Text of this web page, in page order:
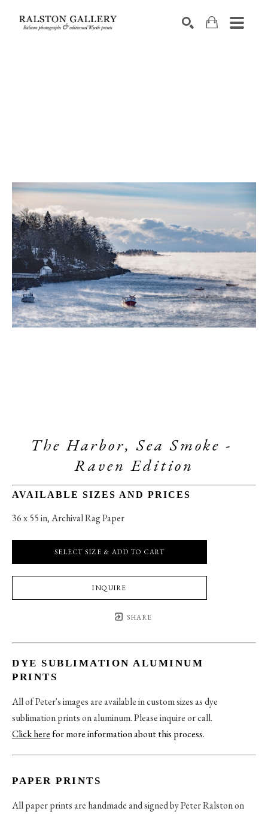
The Harbor, Sea Smoke -
Raven Edition
AVAILABLE SIZES AND PRICES
36 x 55 in, Archival Rag Paper
SELECT SIZE & ADD TO CART
INQUIRE
SHARE
DYE SUBLIMATION ALUMINUM
PRINTS
All of Peter's images are available in custom sizes as dye
sublimation prints on aluminum. Please inquire or call.
Click herefor more information about this process.
PAPER PRINTS
All paper prints are handmade and signed by Peter Ralston on